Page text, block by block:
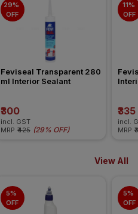
29%
OFF
Feviseal Transparent 280
ml Interior Sealant
₹300
incl. GST
MRP ₹425 (29% OFF)
11%
OFF
₹335
incl.
MRP
View All
5%
OFF
5%
OFF